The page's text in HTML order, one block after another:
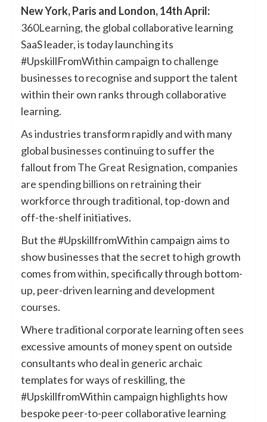
New York, Paris and London, 14th April:
360Learning, the global collaborative learning
SaaS leader, is today launching its
#UpskillFromWithin campaign to challenge
businesses to recognise and support the talent
within their own ranks through collaborative
learning.
As industries transform rapidly and with many
global businesses continuing to suffer the
fallout fromThe Great Resignation, companies
are spending billions on retrainingtheir
workforce through traditional, top-down and
off-the-shelf initiatives.
But the #UpskillfromWithin campaign aims to
show businesses that the secret to high growth
comes from within, specifically through bottom-
up, peer-driven learning and development
courses.
Where traditional corporate learning often sees
excessive amounts of money spent on outside
consultants who deal in generic archaic
templates for ways of reskilling, the
#UpskillfromWithin campaign highlights how
bespoke peer-to-peer collaborative learning